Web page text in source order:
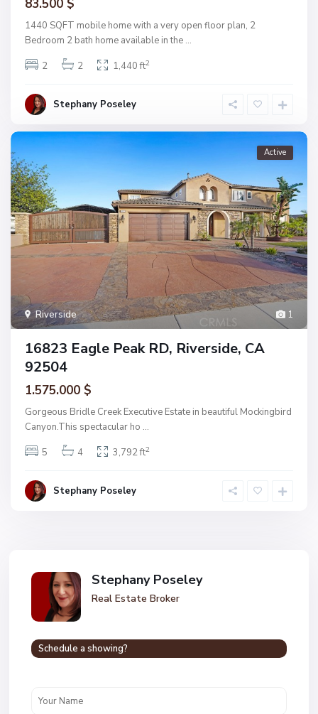
83.500 $
1440 SQFT mobile home with a very open floor plan, 2
Bedroom 2 bath home available in the ...
2
2 1,440 ft2
Stephany Poseley
1
Riverside
Active
16823 Eagle Peak RD, Riverside, CA
92504
1.575.000 $
Gorgeous Bridle Creek Executive Estate in beautiful Mockingbird
Canyon.This spectacular ho ...
5
4 3,792 ft2
Stephany Poseley
Stephany Poseley
Real Estate Broker
Schedule a showing?